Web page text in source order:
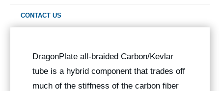
CONTACT US
DragonPlate all-braided Carbon/Kevlar
tube is a hybrid component that trades off
much of the stiffness of the carbon fiber